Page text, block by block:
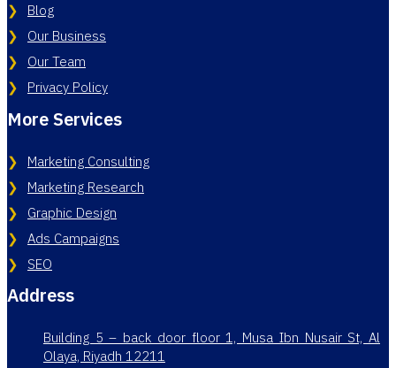
Blog
Our Business
Our Team
Privacy Policy
More Services
Marketing Consulting
Marketing Research
Graphic Design
Ads Campaigns
SEO
Address
Building 5 – back door floor 1, Musa Ibn Nusair St, Al
Olaya, Riyadh 12211